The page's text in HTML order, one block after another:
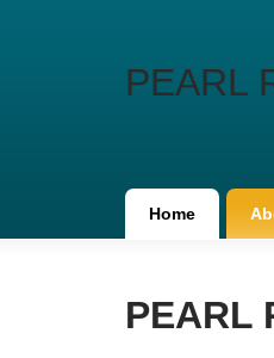
PEARL
Home
PEARL